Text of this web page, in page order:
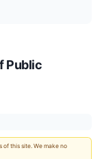
Public
this site. We make no